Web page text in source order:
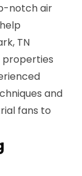
notch air
TN
and
fans to